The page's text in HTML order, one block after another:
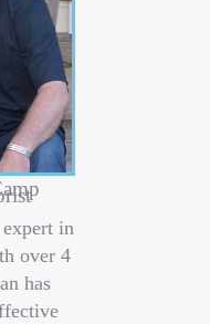
expert in
over 4
has